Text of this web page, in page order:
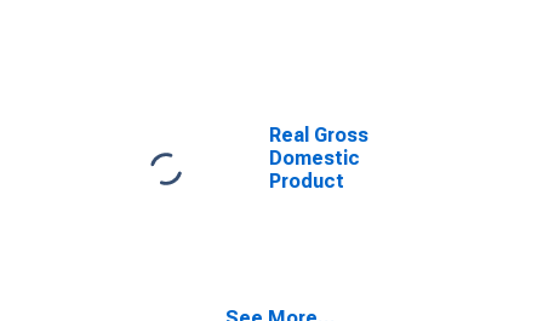
Real Gross
Domestic
Product